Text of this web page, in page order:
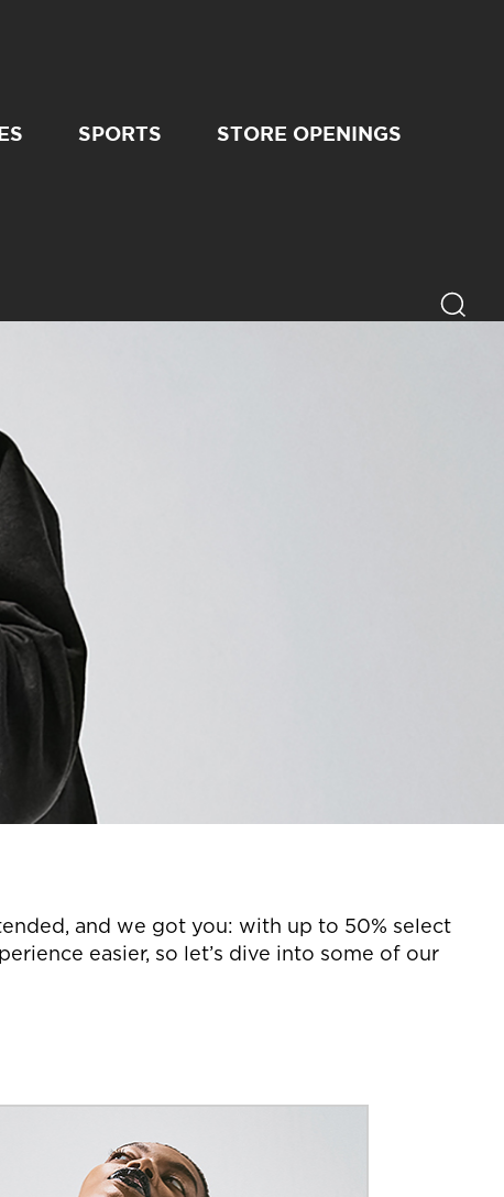
SPORTS STORE OPENINGS
and we got you: with up to 50% select
easier, so let’s dive into some of our